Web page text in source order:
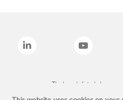
The brands listed above